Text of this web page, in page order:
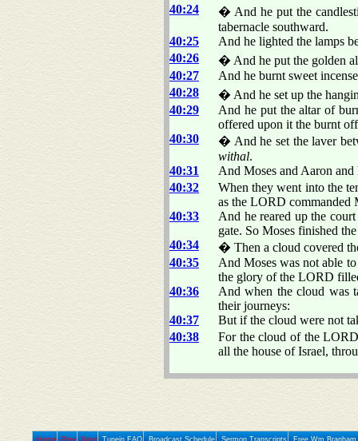
40:24
� And he put the
tabernacle southward.
40:25
And he lighted the lamps
40:26
� And he put the golden
40:27
And he burnt sweet
40:28
� And he set up the
40:29
And he put the altar of
offered upon it the burnt
40:30
� And he set the laver
withal.
40:31
And Moses and Aaron and
40:32
When they went into the
as the LORD commanded
40:33
And he reared up the
gate. So Moses finished
40:34
� Then a cloud covered
40:35
And Moses was not able
the glory of the LORD
40:36
And when the cloud was
their journeys:
40:37
But if the cloud were not
40:38
For the cloud of the
all the house of Israel,
Home Prev Next Tunein FAQ Broadcast Schedule Sermon Transcripts Free Wm